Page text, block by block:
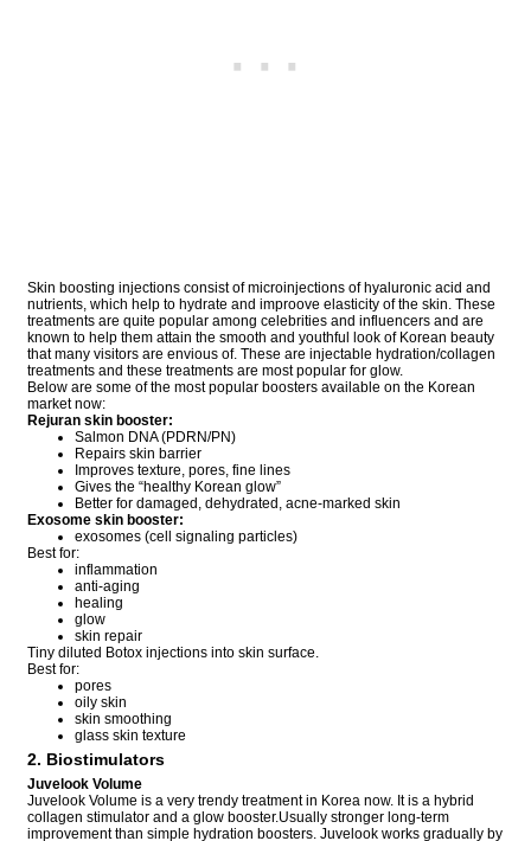
Skin boosting injections consist of microinjections of hyaluronic acid and
nutrients, which help to hydrate and improove elasticity of the skin. These
treatments are quite popular among celebrities and influencers and are
known to help them attain the smooth and youthful look of Korean beauty
that many visitors are envious of. These are injectable hydration/collagen
treatments and these treatments are most popular for glow.
Below are some of the most popular boosters available on the Korean
market now:
Rejuran skin booster:
Salmon DNA (PDRN/PN)
Repairs skin barrier
Improves texture, pores, fine lines
Gives the “healthy Korean glow”
Better for damaged, dehydrated, acne-marked skin
Exosome skin booster:
exosomes (cell signaling particles)
Best for:
inflammation
anti-aging
healing
glow
skin repair
Tiny diluted Botox injections into skin surface.
Best for:
pores
oily skin
skin smoothing
glass skin texture
2. Biostimulators
Juvelook Volume
Juvelook Volume is a very trendy treatment in Korea now. It is a hybrid
collagen stimulator and a glow booster.Usually stronger long-term
improvement than simple hydration boosters. Juvelook works gradually by